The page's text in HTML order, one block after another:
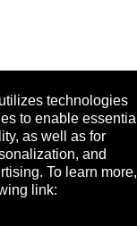
technologies
to enable essential
as well as for
and
To learn more,
link: